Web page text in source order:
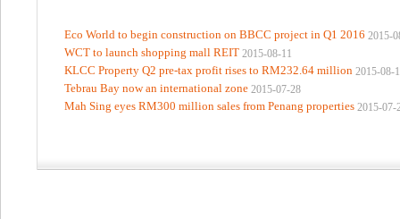
Eco World to begin construction on BBCC project in Q1 2016 2015-
WCT to launch shopping mall REIT 2015-08-11
KLCC Property Q2 pre-tax profit rises to RM232.64 million 2015-08-
Tebrau Bay now an international zone 2015-07-28
Mah Sing eyes RM300 million sales from Penang properties 2015-07-